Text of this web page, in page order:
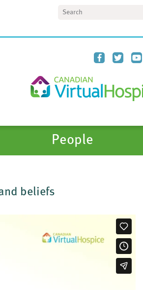
People
beliefs